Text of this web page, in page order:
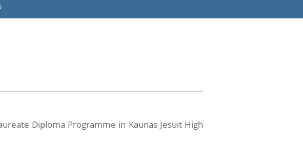
Diploma Programme in Kaunas Jesuit High